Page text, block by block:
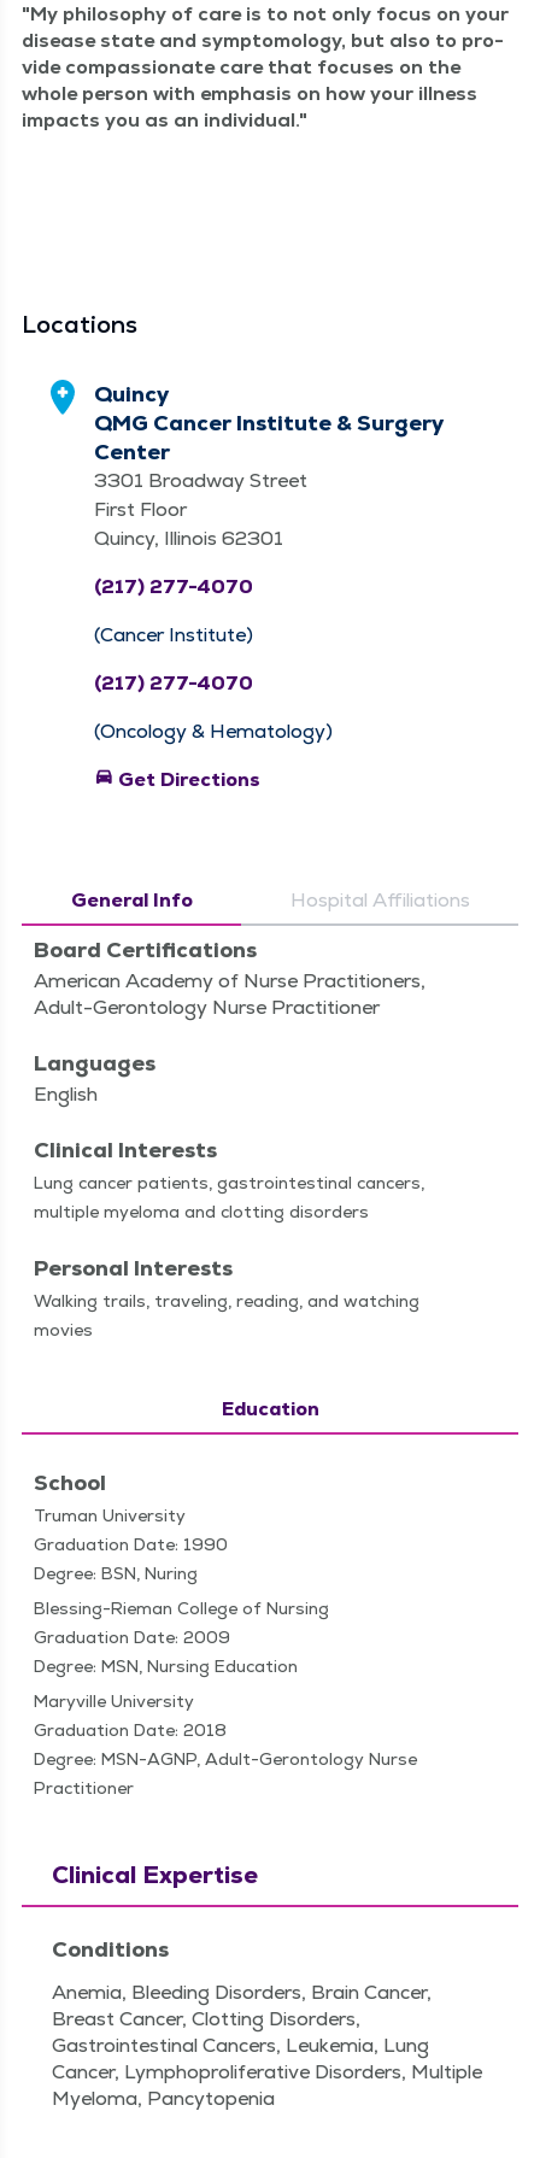
My phi­los­o­phy of care is to not only focus on your
dis­ease state and symp­to­mol­o­gy, but also to pro­
vide com­pas­sion­ate care that focus­es on the
whole per­son with empha­sis on how your ill­ness
impacts you as an individual.
Locations
Quincy
QMG Cancer Institute & Surgery
Center
3301 Broadway Street
First Floor
Quincy, Illinois 62301
(217) 277-4070
(Cancer Institute)
(217) 277-4070
(Oncology & Hematology)
directions_car Get Directions
General Info Hospital Affiliations
Board Certifications
American Academy of Nurse Practitioners,
Adult-Gerontology Nurse Practitioner
Languages
English
Clinical Interests
Lung can­cer patients, gas­troin­testi­nal can­cers,
mul­ti­ple myelo­ma and clot­ting disorders
Personal Interests
Walk­ing trails, trav­el­ing, read­ing, and watch­ing
movies
Education
School
Truman University
Graduation Date: 1990
Degree: BSN, Nuring
Blessing-Rieman College of Nursing
Graduation Date: 2009
Degree: MSN, Nursing Education
Maryville University
Graduation Date: 2018
Degree: MSN-AGNP, Adult-Gerontology Nurse
Practitioner
Clinical Expertise
Conditions
Anemia, Bleeding Disorders, Brain Cancer,
Breast Cancer, Clotting Disorders,
Gastrointestinal Cancers, Leukemia, Lung
Cancer, Lymphoproliferative Disorders, Multiple
Myeloma, Pancytopenia